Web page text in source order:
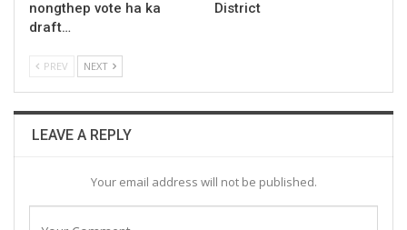
nongthep vote ha ka
draft…
District
PREV NEXT
LEAVE A REPLY
Your email address will not be published.